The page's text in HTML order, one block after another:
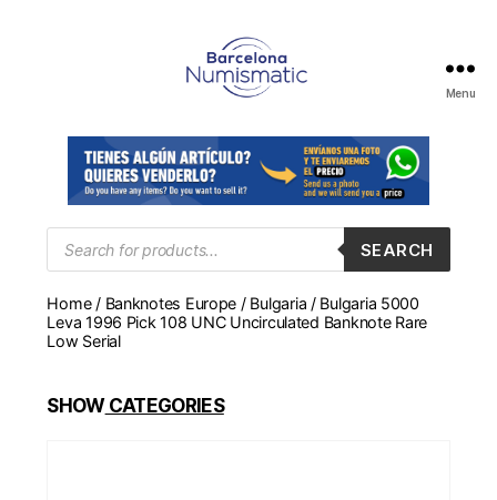
en
Barcelona
para
comprar
y
monedas,
medallas
Menu
Products
search
SEARCH
Home/ Banknotes Europe / Bulgaria / Bulgaria 5000
Leva 1996 Pick 108 UNC Uncirculated Banknote Rare
Low Serial
SHOWCATEGORIES